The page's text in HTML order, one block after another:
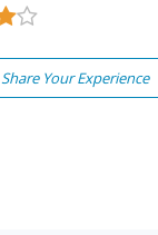
Share Your Experience